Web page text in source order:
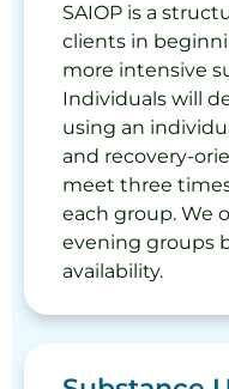
SAIOP is a
clients in
more intensive
Individuals will
using an
and recovery-
meet three
each group. We
evening groups
availability.